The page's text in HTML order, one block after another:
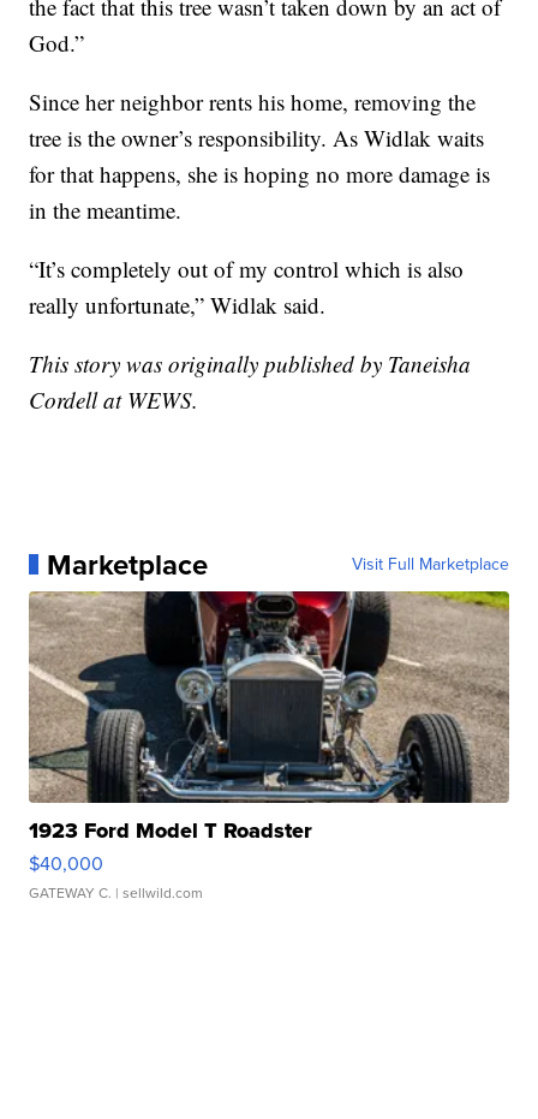
the fact that this tree wasn’t taken down by an act of
God.”
Since her neighbor rents his home, removing the
tree is the owner’s responsibility. As Widlak waits
for that happens, she is hoping no more damage is
in the meantime.
“It’s completely out of my control which is also
really unfortunate,” Widlak said.
This story was originally published by Taneisha
Cordell at WEWS.
Marketplace Visit Full Marketplace
1923 Ford Model T Roadster
$40,000
GATEWAY C. | sellwild.com